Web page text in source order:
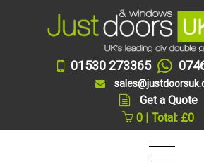
01530 273365
Get a Quote
0 | Total: £0